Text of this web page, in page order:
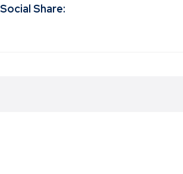
Social Share: